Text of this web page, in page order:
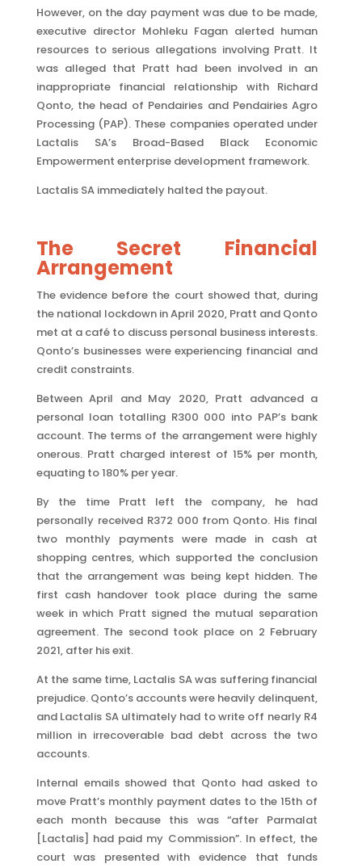
However, on the day payment was due to be made,
executive director Mohleku Fagan alerted human
resources to serious allegations involving Pratt. It
was alleged that Pratt had been involved in an
inappropriate financial relationship with Richard
Qonto, the head of Pendairies and Pendairies Agro
Processing (PAP). These companies operated under
Lactalis SA’s Broad-Based Black Economic
Empowerment enterprise development framework.
Lactalis SA immediately halted the payout.
The Secret Financial
Arrangement
The evidence before the court showed that, during
the national lockdown in April 2020, Pratt and Qonto
met at a café to discuss personal business interests.
Qonto’s businesses were experiencing financial and
credit constraints.
Between April and May 2020, Pratt advanced a
personal loan totalling R300 000 into PAP’s bank
account. The terms of the arrangement were highly
onerous. Pratt charged interest of 15% per month,
equating to 180% per year.
By the time Pratt left the company, he had
personally received R372 000 from Qonto. His final
two monthly payments were made in cash at
shopping centres, which supported the conclusion
that the arrangement was being kept hidden. The
first cash handover took place during the same
week in which Pratt signed the mutual separation
agreement. The second took place on 2 February
2021, after his exit.
At the same time, Lactalis SA was suffering financial
prejudice. Qonto’s accounts were heavily delinquent,
and Lactalis SA ultimately had to write off nearly R4
million in irrecoverable bad debt across the two
accounts.
Internal emails showed that Qonto had asked to
move Pratt’s monthly payment dates to the 15th of
each month because this was “after Parmalat
[Lactalis] had paid my Commission”. In effect, the
court was presented with evidence that funds